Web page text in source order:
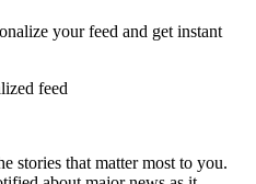
your feed and get instant
feed
stories that matter most to you.